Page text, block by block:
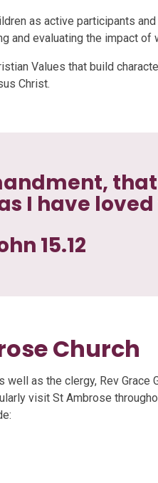
as active participants
and evaluating the impact of
Values that build
Christ.
I have
15.12
Church
as the clergy, Rev Grace
visit St Ambrose